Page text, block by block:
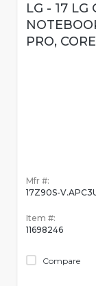
LG - 17 LG
PRO,
Mfr #:
17Z90S-
Item #:
11698246
Compare